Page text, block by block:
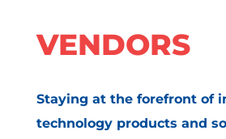
VENDORS
Staying at the forefront of
technology products and